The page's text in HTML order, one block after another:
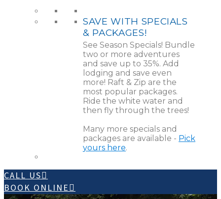
SAVE WITH SPECIALS
& PACKAGES!
See Season Specials! Bundle
two or more adventures
and save up to 35%. Add
lodging and save even
more! Raft & Zip are the
most popular packages.
Ride the white water and
then fly through the trees!
Many more specials and
packages are available - Pick
yours here.
CALL US
BOOK ONLINE